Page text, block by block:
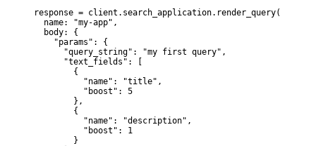
response = client.search_application.render_query(
  name: "my-app",
  body: {
    "params": {
      "query_string": "my first query",
      "text_fields": [
        {
          "name": "title",
          "boost": 5
        },
        {
          "name": "description",
          "boost": 1
        }